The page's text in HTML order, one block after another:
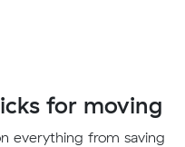
for moving
everything from saving